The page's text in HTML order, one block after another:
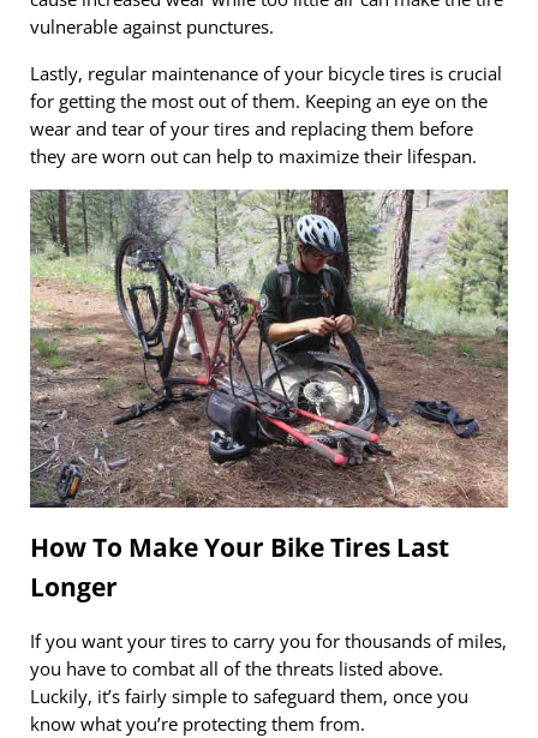
vulnerable against punctures.
Lastly, regular maintenance of your bicycle tires is crucial
for getting the most out of them. Keeping an eye on the
wear and tear of your tires and replacing them before
they are worn out can help to maximize their lifespan.
How To Make Your Bike Tires Last
Longer
If you want your tires to carry you for thousands of miles,
you have to combat all of the threats listed above.
Luckily, it’s fairly simple to safeguard them, once you
know what you’re protecting them from.